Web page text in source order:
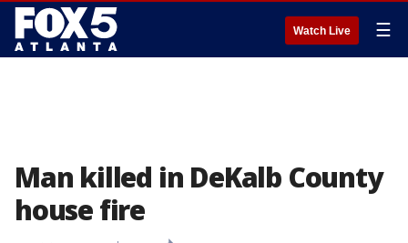
Watch Live ☰
Man killed in DeKalb County
house fire